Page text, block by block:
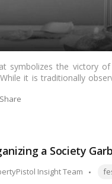
symbolizes the victory
it is traditionally
In this blog, we’ll
a Society
Insight Team